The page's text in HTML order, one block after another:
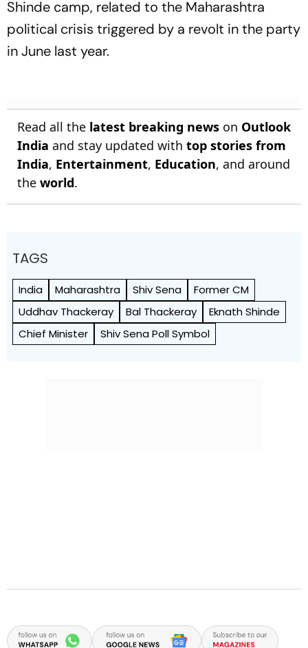
Shinde camp, related to the Maharashtra
political crisis triggered by a revolt in the party
in June last year.
Read all the latest breaking news on Outlook
India and stay updated with top stories from
India, Entertainment, Education, and around
the world.
TAGS
India Maharashtra Shiv Sena
Former CM
Uddhav Thackeray
Bal Thackeray
Eknath Shinde
Chief Minister
Shiv Sena Poll Symbol